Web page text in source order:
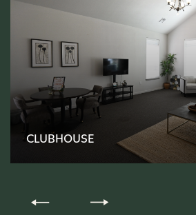
FLOOR PLANS
PHOTO GALLERY
CLUBHOUSE